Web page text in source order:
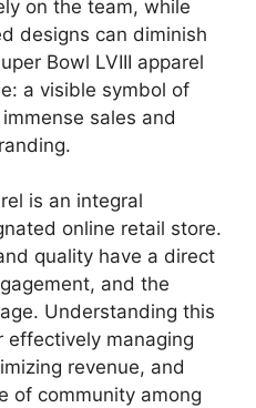
on the team, while
designs can diminish
Bowl LVIII apparel
a visible symbol of
sales and
is an integral
online retail store.
quality have a direct
and the
Understanding this
effectively managing
revenue, and
of community among